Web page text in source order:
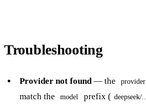
Troubleshooting
Provider not found— the provider
match the
model prefix ( deepseek/...